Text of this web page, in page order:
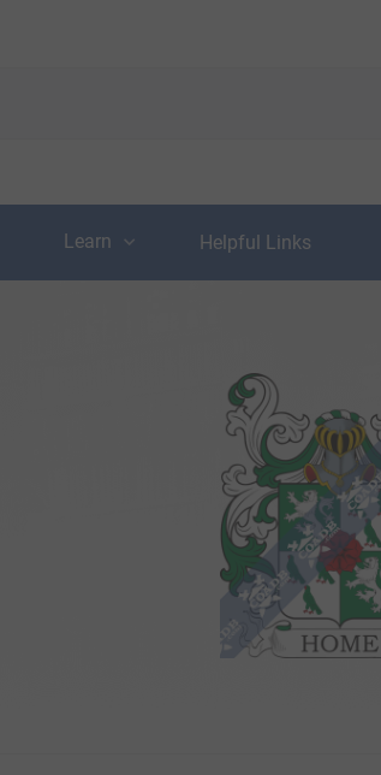
Learn Helpful Links